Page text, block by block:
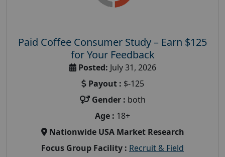
Paid Coffee Consumer Study – Earn $125
for Your Feedback
Posted: July 31, 2026
Payout : $-125
Gender : both
Age : 18+
Nationwide USA Market Research
Focus Group Facility : Recruit & Field